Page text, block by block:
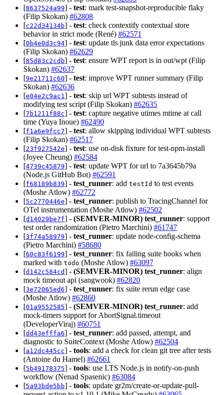
[8637524a99] - test: mark test-snapshot-reproducible flaky
(Filip Skokan) #62808
[c22d34134b] - test: check contextify contextual store
behavior in strict mode (René) #62571
[0b4e0d3c94] - test: update tls junk data error expectations
(Filip Skokan) #62629
[85d83c2cdb] - test: ensure WPT report is in out/wpt (Filip
Skokan) #62637
[9e21711c60] - test: improve WPT runner summary (Filip
Skokan) #62636
[e04e2c9ac1 ] - test: skip url WPT subtests instead of
modifying test script (Filip Skokan) #62635
[7b1211f88c] - test: capture negative utimes mtime at call
time (Yuya Inoue) #62490
[f1a6e9fcc7] - test: allow skipping individual WPT subtests
(Filip Skokan) #62517
[23f927542e] - test: use on-disk fixture for test-npm-install
(Joyee Cheung) #62584
[4739c45879] - test: update WPT for url to 7a3645b79a
(Node.js GitHub Bot) #62591
[f68189b839] - test_runner: add testId to test events
(Moshe Atlow) #62772
[5c2770446e] - test_runner: publish to TracingChannel for
OTel instrumentation (Moshe Atlow) #62502
[d14029be7f] - (SEMVER-MINOR) test_runner: support
test order randomization (Pietro Marchini) #61747
[3f74a58979] - test_runner: update node-config-schema
(Pietro Marchini) #58680
[60c83f6199] - test_runner: fix failing suite hooks when
marked with todo (Moshe Atlow) #63097
[d142c584cd] - (SEMVER-MINOR) test_runner: align
mock timeout api (sangwook) #62820
[3e72065ed6] - test_runner: fix suite rerun edge case
(Moshe Atlow) #62860
[01a9552585] - (SEMVER-MINOR) test_runner: add
mock-timers support for AbortSignal.timeout
(DeveloperViraj) #60751
[dd43efffa6] - test_runner: add passed, attempt, and
diagnostic to SuiteContext (Moshe Atlow) #62504
[a12dc445cc] - tools: add a check for clean git tree after tests
(Antoine du Hamel) #62661
[5b49178375] - tools: use LTS Node.js in notify-on-push
workflow (Nenad Spasenic) #63084
[5a93bde5bb] - tools: update gr2m/create-or-update-pull-